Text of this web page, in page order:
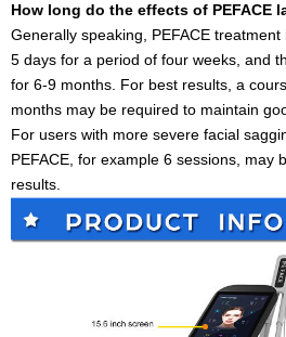
How long do the effects of PEFACE
Generally speaking, PEFACE
5 days for a period of four weeks, and
for 6-9 months. For best results, a
months may be required to maintain
For users with more severe facial
PEFACE, for example 6 sessions, may
results.